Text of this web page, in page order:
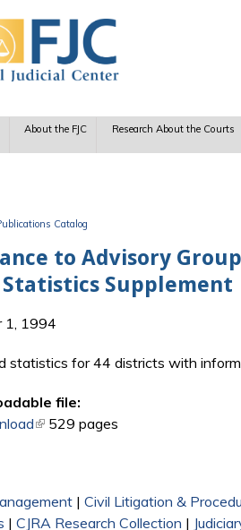
About the FJC Research About the Courts
Catalog
to Advisory
Statistics Supplement
1, 1994
statistics for 44 districts with
file:
(link is external)
529 pages
| Civil Litigation &
| CJRA Research Collection |